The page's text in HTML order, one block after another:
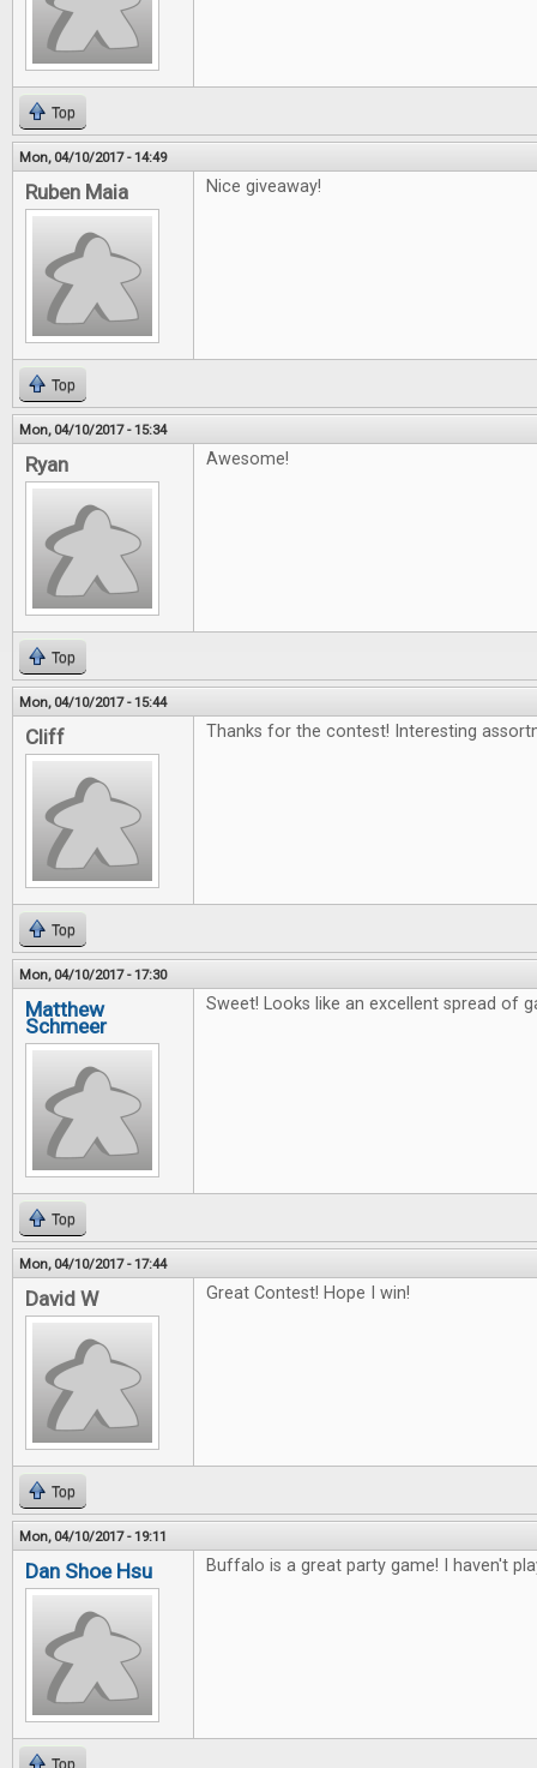
Top
Mon, 04/10/2017 - 14:49
Ruben Maia Nice giveaway!
Top
Mon, 04/10/2017 - 15:34
Ryan Awesome!
Top
Mon, 04/10/2017 - 15:44
Cliff Thanks for the contest! Interesting
Top
Mon, 04/10/2017 - 17:30
Matthew
Schmeer
Sweet! Looks like an excellent spread of
Top
Mon, 04/10/2017 - 17:44
David W Great Contest! Hope I win!
Top
Mon, 04/10/2017 - 19:11
Dan Shoe Hsu Buffalo is a great party game! I haven't